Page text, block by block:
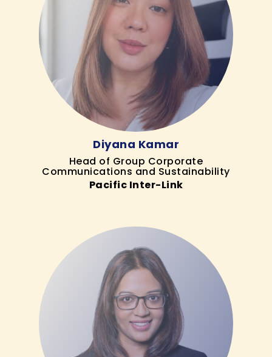
Diyana Kamar
Head of Group Corporate
Communications and Sustainability
Pacific Inter-Link